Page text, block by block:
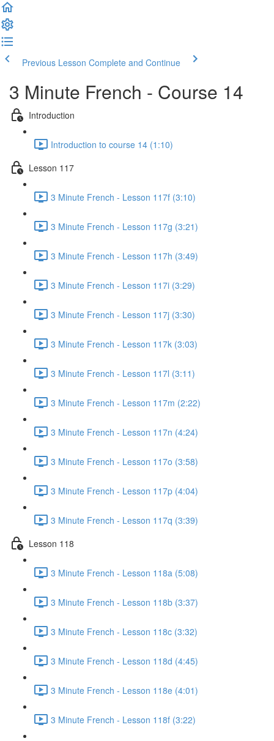
Previous Lesson Complete and Continue
3 Minute French - Course 14
Introduction
Introduction to course 14 (1:10)
Lesson 117
3 Minute French - Lesson 117f (3:10)
3 Minute French - Lesson 117g (3:21)
3 Minute French - Lesson 117h (3:49)
3 Minute French - Lesson 117i (3:29)
3 Minute French - Lesson 117j (3:30)
3 Minute French - Lesson 117k (3:03)
3 Minute French - Lesson 117l (3:11)
3 Minute French - Lesson 117m (2:22)
3 Minute French - Lesson 117n (4:24)
3 Minute French - Lesson 117o (3:58)
3 Minute French - Lesson 117p (4:04)
3 Minute French - Lesson 117q (3:39)
Lesson 118
3 Minute French - Lesson 118a (5:08)
3 Minute French - Lesson 118b (3:37)
3 Minute French - Lesson 118c (3:32)
3 Minute French - Lesson 118d (4:45)
3 Minute French - Lesson 118e (4:01)
3 Minute French - Lesson 118f (3:22)